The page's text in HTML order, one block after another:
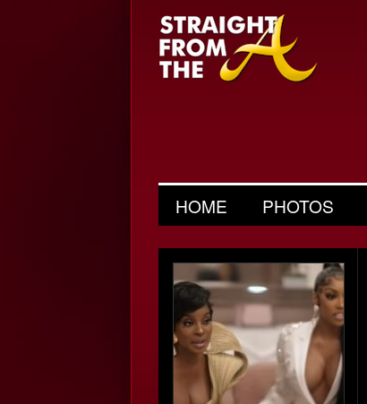
HOME PHOTOS